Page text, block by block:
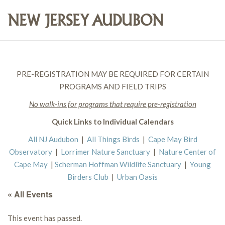
PRE-REGISTRATION MAY BE REQUIRED FOR CERTAIN
PROGRAMS AND FIELD TRIPS
No walk-ins for programs that require pre-registration
Quick Links to Individual Calendars
All NJ Audubon | All Things Birds | Cape May Bird
Observatory | Lorrimer Nature Sanctuary | Nature Center of
Cape May | Scherman Hoffman Wildlife Sanctuary | Young
Birders Club | Urban Oasis
« All Events
This event has passed.